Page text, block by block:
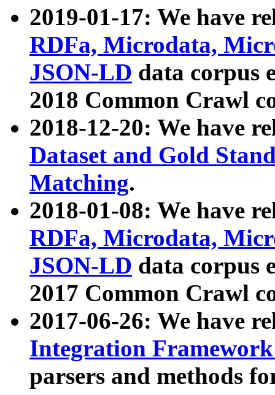
2019-01-17: We have
RDFa, Microdata,
JSON-LD data corpus
2018 Common Crawl
2018-12-20: We have
Dataset and Gold
Matching.
2018-01-08: We have
RDFa, Microdata,
JSON-LD data corpus
2017 Common Crawl
2017-06-26: We have
Integration
parsers and methods